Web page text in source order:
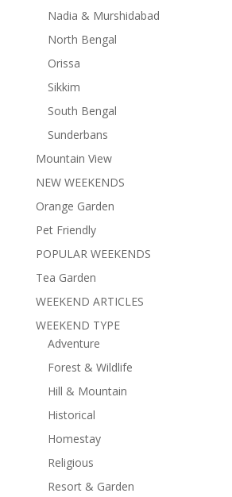
Nadia & Murshidabad
North Bengal
Orissa
Sikkim
South Bengal
Sunderbans
Mountain View
NEW WEEKENDS
Orange Garden
Pet Friendly
POPULAR WEEKENDS
Tea Garden
WEEKEND ARTICLES
WEEKEND TYPE
Adventure
Forest & Wildlife
Hill & Mountain
Historical
Homestay
Religious
Resort & Garden